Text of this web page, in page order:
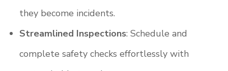
they become incidents.
Streamlined Inspections: Schedule and
complete safety checks effortlessly with